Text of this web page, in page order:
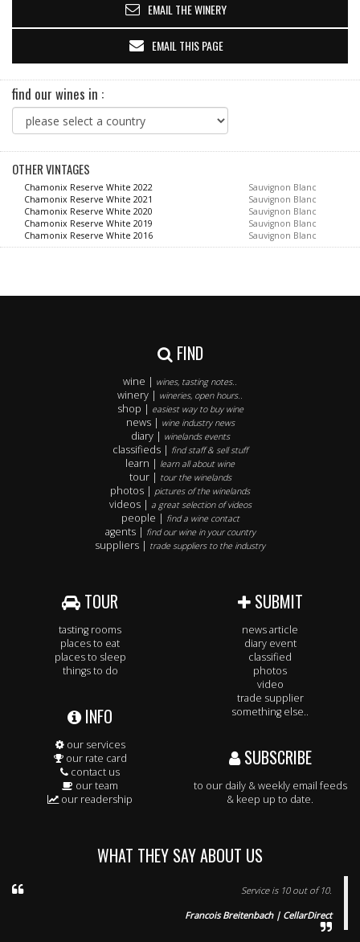
EMAIL THE WINERY
EMAIL THIS PAGE
find our wines in :
OTHER VINTAGES
Chamonix Reserve White 2022
Sauvignon Blanc
Chamonix Reserve White 2021
Sauvignon Blanc
Chamonix Reserve White 2020
Sauvignon Blanc
Chamonix Reserve White 2019
Sauvignon Blanc
Chamonix Reserve White 2016
Sauvignon Blanc
FIND
wine | wines, tasting notes..
winery | wineries, open hours..
shop | easiest way to buy wine
news | wine industry news
diary | winelands events
classifieds | find staff & sell stuff
learn | learn all about wine
tour | tour the winelands
photos | pictures of the winelands
videos | a great selection of videos
people | find a wine contact
agents | find our wine in your country
suppliers | trade suppliers to the industry
TOUR
tasting rooms
places to eat
places to sleep
things to do
INFO
our services
our rate card
contact us
our team
our readership
SUBMIT
news article
diary event
classified
photos
video
trade supplier
something else..
SUBSCRIBE
to our daily & weekly email feeds
& keep up to date.
WHAT THEY SAY ABOUT US
Service is 10 out of 10.
Francois Breitenbach | CellarDirect